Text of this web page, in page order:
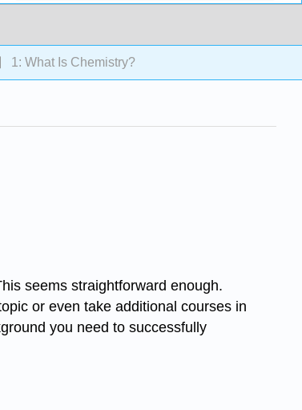
1: What Is Chemistry?
seems straightforward enough.
or even take additional courses in
you need to successfully